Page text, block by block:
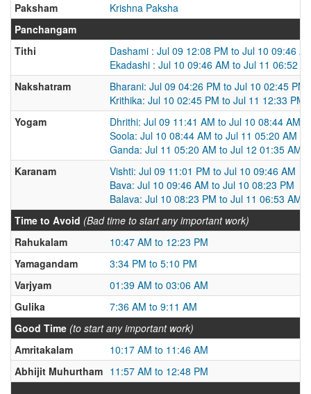
Paksham
Krishna Paksha
Panchangam
Tithi
Dashami : Jul 09 12:08 PM to Jul 10 09:46
Ekadashi : Jul 10 09:46 AM to Jul 11 06:52
Nakshatram
Bharani: Jul 09 04:26 PM to Jul 10 02:45 PM
Krithika: Jul 10 02:45 PM to Jul 11 12:33 PM
Yogam
Dhrithi: Jul 09 11:41 AM to Jul 10 08:44 AM
Soola: Jul 10 08:44 AM to Jul 11 05:20 AM
Ganda: Jul 11 05:20 AM to Jul 12 01:35 AM
Karanam
Vishti: Jul 09 11:01 PM to Jul 10 09:46 AM
Bava: Jul 10 09:46 AM to Jul 10 08:23 PM
Balava: Jul 10 08:23 PM to Jul 11 06:53 AM
Time to Avoid (Bad time to start any important work)
Rahukalam
10:47 AM to 12:23 PM
Yamagandam
3:34 PM to 5:10 PM
Varjyam
01:39 AM to 03:06 AM
Gulika
7:36 AM to 9:11 AM
Good Time (to start any important work)
Amritakalam
10:17 AM to 11:46 AM
Abhijit Muhurtham 11:57 AM to 12:48 PM